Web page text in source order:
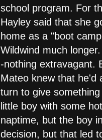
school program. For
Hayley said that she
home as a "boot
Wildwind much
-nothing extravagant.
Mateo knew that he'd
turn to give
little boy with some
naptime, but the boy
decision, but that led